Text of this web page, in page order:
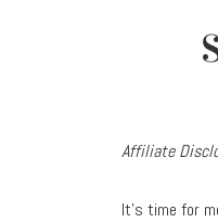
Affiliate
It’s time for